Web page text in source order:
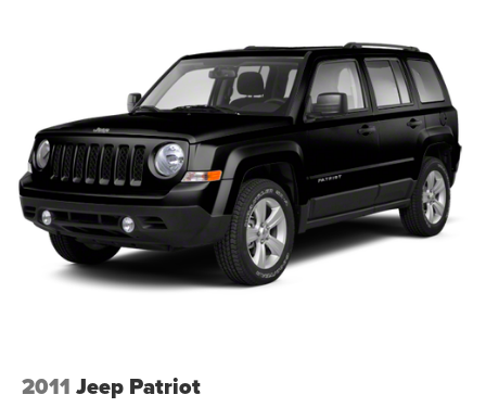
GRADE VINYL BUCKET SEATS Awards: * 2017
KBB.com 10 Most Awarded Brands Moses Auto Group
utilizes ""MARKET VALUE PRICING"" on all the vehicles
in our inventory. We use real-time market data to ensure
that all our customers enjoy a hassle-free buying
experience and the best value possible. That, along with
the largest selection of over 3500 quality cars, trucks, and
SUVs in the tristate WV, KY, and OH area (as well as the
surrounding cities of Charleston, Huntington, and
Morgantown), has our loyal client base coming back
again and again. Come to Moses today and experience
2011 Jeep Patriot